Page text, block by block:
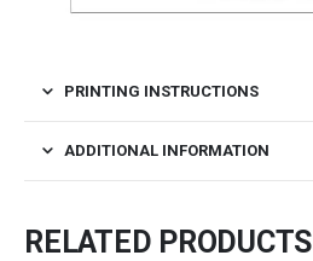
PRINTING INSTRUCTIONS
ADDITIONAL INFORMATION
RELATED PRODUCTS